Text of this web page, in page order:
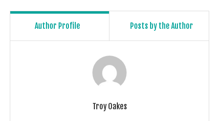
Author Profile Posts by the Author
Troy Oakes